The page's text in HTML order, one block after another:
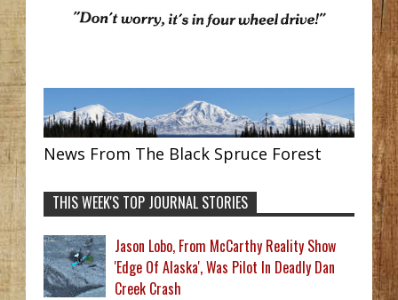
News From The Black Spruce Forest
THIS WEEK'S TOP JOURNAL STORIES
Jason Lobo, From McCarthy Reality Show
'Edge Of Alaska', Was Pilot In Deadly Dan
Creek Crash